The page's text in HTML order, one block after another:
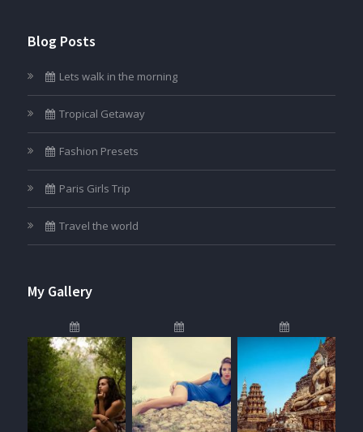
Blog Posts
Lets walk in the morning
Tropical Getaway
Fashion Presets
Paris Girls Trip
Travel the world
My Gallery